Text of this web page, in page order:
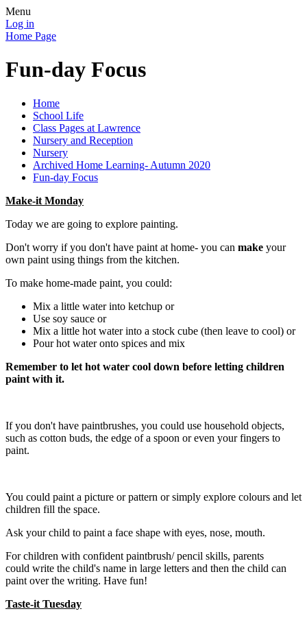
Menu
Log in
Home Page
Fun-day Focus
Home
School Life
Class Pages at Lawrence
Nursery and Reception
Nursery
Archived Home Learning- Autumn 2020
Fun-day Focus
Make-it Monday
Today we are going to explore painting.
Don't worry if you don't have paint at home- you can make your
own paint using things from the kitchen.
To make home-made paint, you could:
Mix a little water into ketchup or
Use soy sauce or
Mix a little hot water into a stock cube (then leave to cool) or
Pour hot water onto spices and mix
Remember to let hot water cool down before letting children
paint with it.
If you don't have paintbrushes, you could use household objects,
such as cotton buds, the edge of a spoon or even your fingers to
paint.
You could paint a picture or pattern or simply explore colours and let
children fill the space.
Ask your child to paint a face shape with eyes, nose, mouth.
For children with confident paintbrush/ pencil skills, parents
could write the child's name in large letters and then the child can
paint over the writing. Have fun!
Taste-it Tuesday